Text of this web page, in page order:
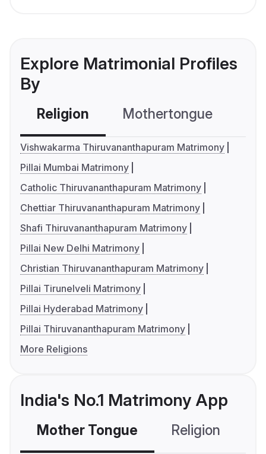
Explore Matrimonial Profiles
By
Religion Mothertongue
Vishwakarma Thiruvananthapuram Matrimony
Pillai Mumbai Matrimony
Catholic Thiruvananthapuram Matrimony
Chettiar Thiruvananthapuram Matrimony
Shafi Thiruvananthapuram Matrimony
Pillai New Delhi Matrimony
Christian Thiruvananthapuram Matrimony
Pillai Tirunelveli Matrimony
Pillai Hyderabad Matrimony
Pillai Thiruvananthapuram Matrimony
More Religions
India's No.1 Matrimony App
Mother Tongue Religion